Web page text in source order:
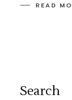
READ
Search